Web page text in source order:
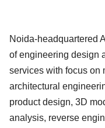
Noida-headquartered
of engineering design
services with focus on
architectural
product design, 3D
analysis, reverse